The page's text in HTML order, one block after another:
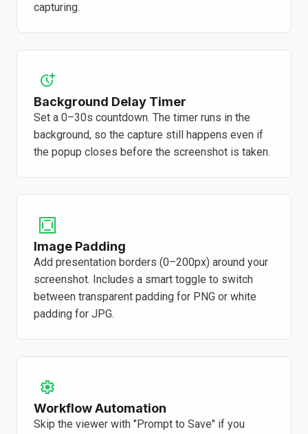
capturing.
Background Delay Timer
Set a 0–30s countdown. The timer runs in the
background, so the capture still happens even if
the popup closes before the screenshot is taken.
Image Padding
Add presentation borders (0–200px) around your
screenshot. Includes a smart toggle to switch
between transparent padding for PNG or white
padding for JPG.
Workflow Automation
Skip the viewer with "Prompt to Save" if you